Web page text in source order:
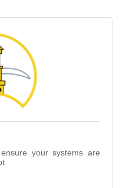
your systems are